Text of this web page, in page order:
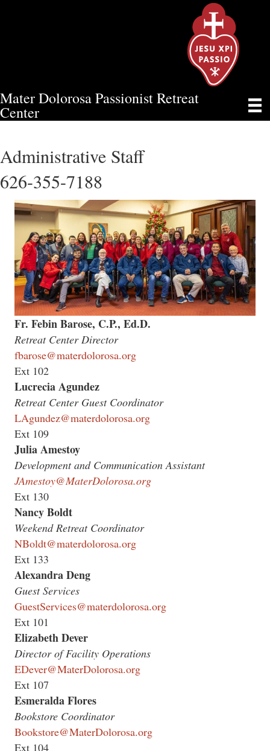
Mater Dolorosa Passionist Retreat
Center
TEAM
Administrative Staff
626-355-7188
Fr. Febin Barose, C.P., Ed.D.
Retreat Center Director
fbarose@materdolorosa.org
Ext 102
Lucrecia Agundez
Retreat Center Guest Coordinator
LAgundez@materdolorosa.org
Ext 109
Julia Amestoy
Development and Communication Assistant
JAmestoy@MaterDolorosa.org
Ext 130
Nancy Boldt
Weekend Retreat Coordinator
NBoldt@materdolorosa.org
Ext 133
Alexandra Deng
Guest Services
GuestServices@materdolorosa.org
Ext 101
Elizabeth Dever
Director of Facility Operations
EDever@MaterDolorosa.org
Ext 107
Esmeralda Flores
Bookstore Coordinator
Bookstore@MaterDolorosa.org
Ext 104